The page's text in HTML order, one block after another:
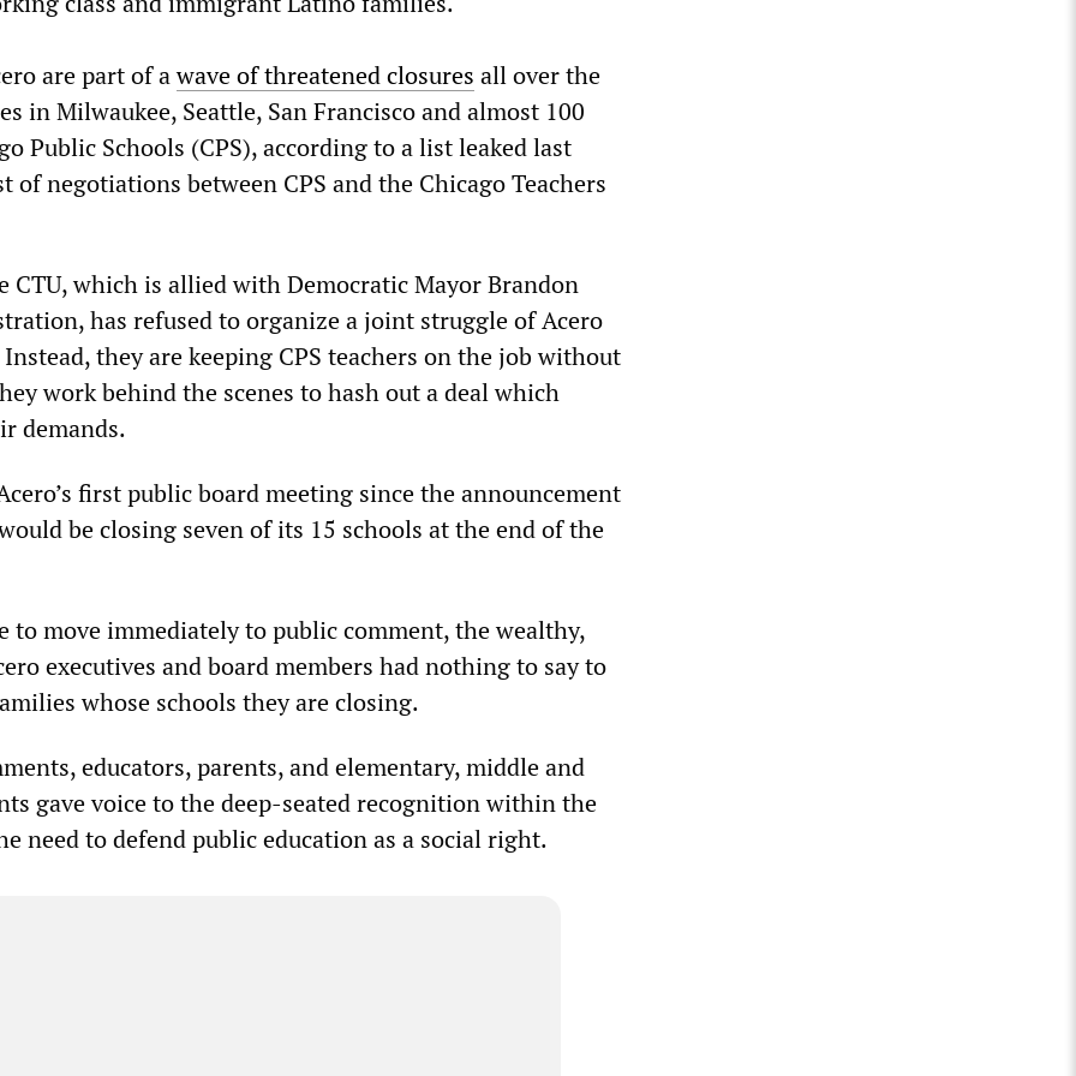
are part of awave of threatened closures all over the
in Milwaukee, Seattle, San Francisco and almost 100
Public Schools (CPS), according to a list leaked last
negotiations between CPS and the Chicago Teachers
CTU, which is allied with Democratic Mayor Brandon
has refused to organize a joint struggle of Acero
Instead, they are keeping CPS teachers on the job without
work behind the scenes to hash out a deal which
demands.
first public board meeting since the announcement
be closing seven of its 15 schools at the end of the
move immediately to public comment, the wealthy,
executives and board members had nothing to say to
whose schools they are closing.
educators, parents, and elementary, middle and
gave voice to the deep-seated recognition within the
need to defend public education as a social right.